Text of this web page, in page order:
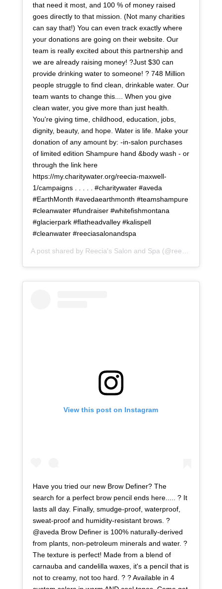
that need it most, and 100 % of money raised
goes directly to that mission. (Not many charities
can say that!) You can even track exactly where
your donations are going on their website. Our
team is really excited about this partnership and
we are already raising money! ?Just $30 can
provide drinking water to someone! ? 748 Million
people struggle to find clean, drinkable water. Our
team wants to change this.... When you give
clean water, you give more than just health.
You're giving time, childhood, education, jobs,
dignity, beauty, and hope. Water is life. Make your
donation of any amount by: -in-salon purchases
of limited edition Shampure hand &body wash - or
through the link here
https://my.charitywater.org/reecia-maxwell-
1/campaigns . . . . . #charitywater #aveda
#EarthMonth #avedaearthmonth #teamshampure
#cleanwater #fundraiser #whitefishmontana
#glacierpark #flatheadvalley #kalispell
#cleanwater #reeciasalonandspa
A post shared by Reecia's Salon and Spa (@reeciasalonandspa) on
View this post on Instagram
Have you tried our new Brow Definer? The
search for a perfect brow pencil ends here..... ? It
lasts all day. Finally, smudge-proof, waterproof,
sweat-proof and humidity-resistant brows. ?
@aveda Brow Definer is 100% naturally-derived
from plants, non-petroleum minerals and water. ?
The texture is perfect! Made from a blend of
carnauba and candelilla waxes, it's a pencil that is
not to creamy, not too hard. ? ? Available in 4